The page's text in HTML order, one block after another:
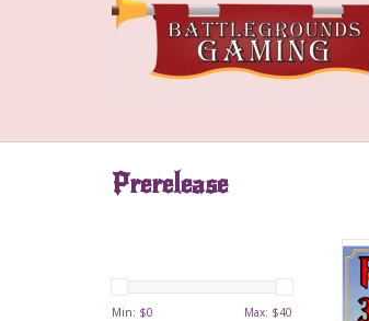
Prerelease
Min: $0 Max: $40